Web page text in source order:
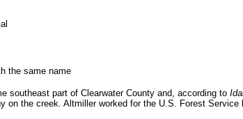
the same name
southeast part of Clearwater County and, according to
on the creek. Altmiller worked for the U.S. Forest